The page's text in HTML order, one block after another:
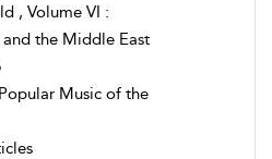
, Volume VI :
the Middle East
Music of the